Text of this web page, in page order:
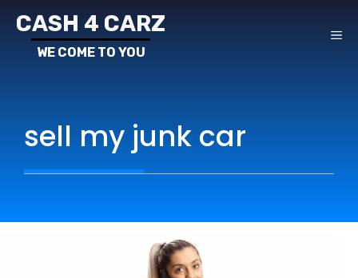
content
CASH 4 CARZ
sell my junk car